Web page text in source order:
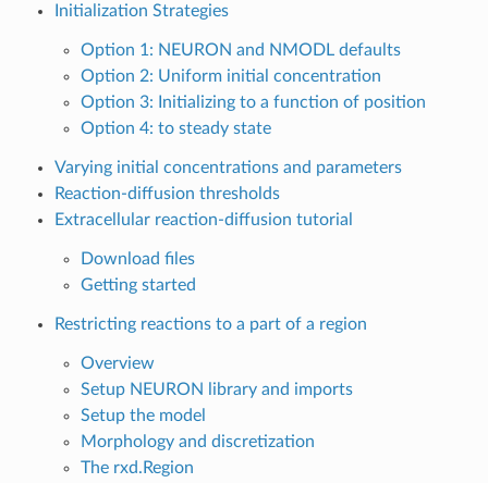
Initialization Strategies
Option 1: NEURON and NMODL defaults
Option 2: Uniform initial concentration
Option 3: Initializing to a function of position
Option 4: to steady state
Varying initial concentrations and parameters
Reaction-diffusion thresholds
Extracellular reaction-diffusion tutorial
Download files
Getting started
Restricting reactions to a part of a region
Overview
Setup NEURON library and imports
Setup the model
Morphology and discretization
The rxd.Region